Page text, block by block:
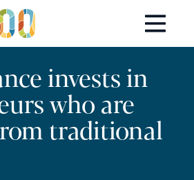
invests in
who are
traditional